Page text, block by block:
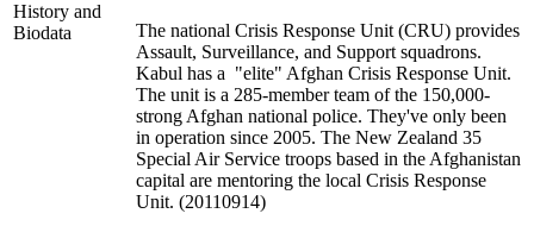
History and
Biodata
The national Crisis Response Unit (CRU) provides
Assault, Surveillance, and Support squadrons.
Kabul has a "elite" Afghan Crisis Response Unit.
The unit is a 285-member team of the 150,000-
strong Afghan national police. They've only been
in operation since 2005. The New Zealand 35
Special Air Service troops based in the Afghanistan
capital are mentoring the local Crisis Response
Unit. (20110914)